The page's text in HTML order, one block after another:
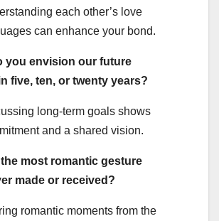
each other’s love
can enhance your bond.
you envision our future
five, ten, or twenty years?
long-term goals shows
and a shared vision.
the most romantic gesture
made or received?
romantic moments from the